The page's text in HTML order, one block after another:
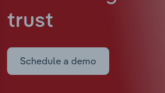
trust
Schedule a demo